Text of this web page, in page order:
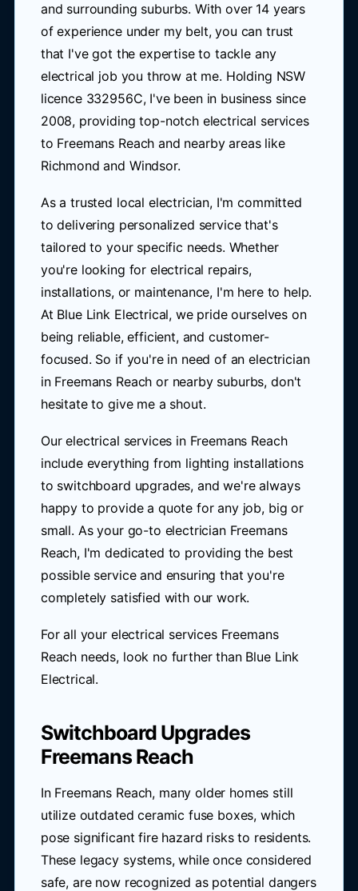
and surrounding suburbs. With over 14 years
of experience under my belt, you can trust
that I've got the expertise to tackle any
electrical job you throw at me. Holding NSW
licence 332956C, I've been in business since
2008, providing top-notch electrical services
to Freemans Reach and nearby areas like
Richmond and Windsor.
As a trusted local electrician, I'm committed
to delivering personalized service that's
tailored to your specific needs. Whether
you're looking for electrical repairs,
installations, or maintenance, I'm here to help.
At Blue Link Electrical, we pride ourselves on
being reliable, efficient, and customer-
focused. So if you're in need of an electrician
in Freemans Reach or nearby suburbs, don't
hesitate to give me a shout.
Our electrical services in Freemans Reach
include everything from lighting installations
to switchboard upgrades, and we're always
happy to provide a quote for any job, big or
small. As your go-to electrician Freemans
Reach, I'm dedicated to providing the best
possible service and ensuring that you're
completely satisfied with our work.
For all your electrical services Freemans
Reach needs, look no further than Blue Link
Electrical.
Switchboard Upgrades
Freemans Reach
In Freemans Reach, many older homes still
utilize outdated ceramic fuse boxes, which
pose significant fire hazard risks to residents.
These legacy systems, while once considered
safe, are now recognized as potential dangers